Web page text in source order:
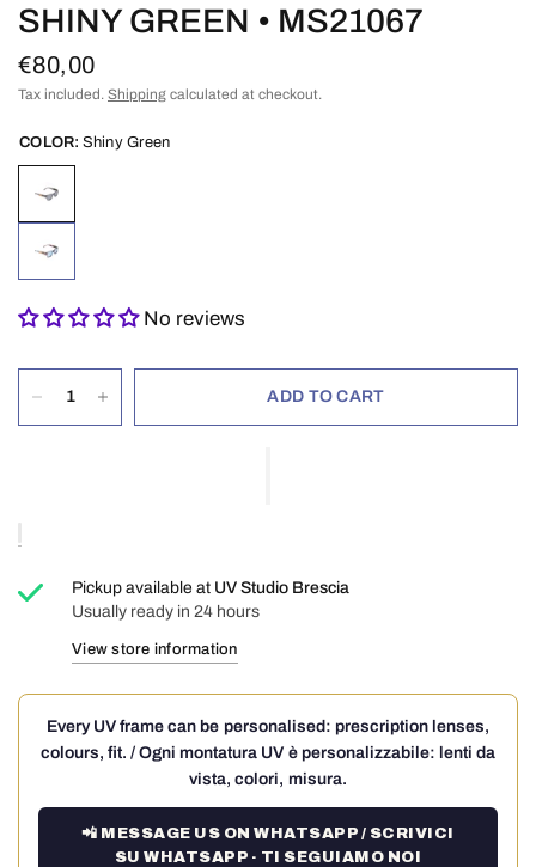
SHINY GREEN • MS21067
€80,00
Tax included. Shipping calculated at checkout.
COLOR: Shiny Green
No reviews
ADD TO CART
Pickup available at UV Studio Brescia
Usually ready in 24 hours
View store information
Every UV frame can be personalised: prescription lenses,
colours, fit. / Ogni montatura UV è personalizzabile: lenti da
vista, colori, misura.
📲 MESSAGE US ON WHATSAPP / SCRIVICI
SU WHATSAPP · TI SEGUIAMO NOI